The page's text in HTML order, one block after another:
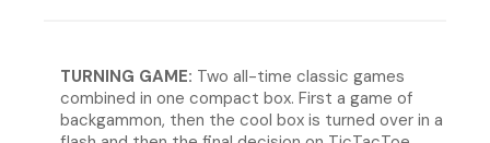
TURNING GAME: Two all-time classic games
combined in one compact box. First a game of
backgammon, then the cool box is turned over in a